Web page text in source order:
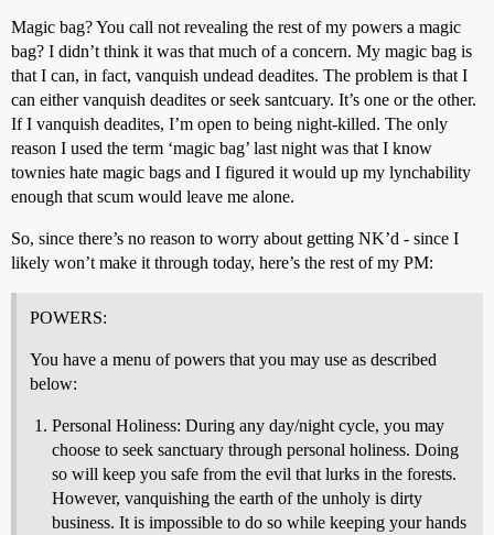
Magic bag? You call not revealing the rest of my powers a magic
bag? I didn’t think it was that much of a concern. My magic bag is
that I can, in fact, vanquish undead deadites. The problem is that I
can either vanquish deadites or seek santcuary. It’s one or the other.
If I vanquish deadites, I’m open to being night-killed. The only
reason I used the term ‘magic bag’ last night was that I know
townies hate magic bags and I figured it would up my lynchability
enough that scum would leave me alone.
So, since there’s no reason to worry about getting NK’d - since I
likely won’t make it through today, here’s the rest of my PM:
POWERS:
You have a menu of powers that you may use as described
below:
Personal Holiness: During any day/night cycle, you may
choose to seek sanctuary through personal holiness. Doing
so will keep you safe from the evil that lurks in the forests.
However, vanquishing the earth of the unholy is dirty
business. It is impossible to do so while keeping your hands